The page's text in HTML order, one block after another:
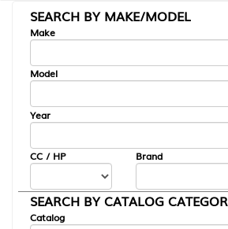
SEARCH BY MAKE/MODEL
Make
Model
Year
CC / HP Brand
SEARCH BY CATALOG
Catalog